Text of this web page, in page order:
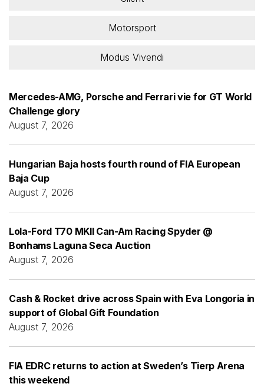
Motorsport
Modus Vivendi
Mercedes-AMG, Porsche and Ferrari vie for GT World
Challenge glory
August 7, 2026
Hungarian Baja hosts fourth round of FIA European
Baja Cup
August 7, 2026
Lola-Ford T70 MKII Can-Am Racing Spyder @
Bonhams Laguna Seca Auction
August 7, 2026
Cash & Rocket drive across Spain with Eva Longoria in
support of Global Gift Foundation
August 7, 2026
FIA EDRC returns to action at Sweden’s Tierp Arena
this weekend